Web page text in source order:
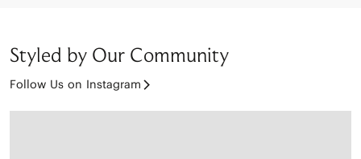
Styled by Our Community
Follow Us on Instagram